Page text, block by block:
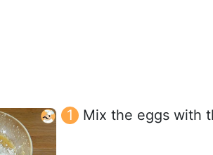
Mix the eggs with